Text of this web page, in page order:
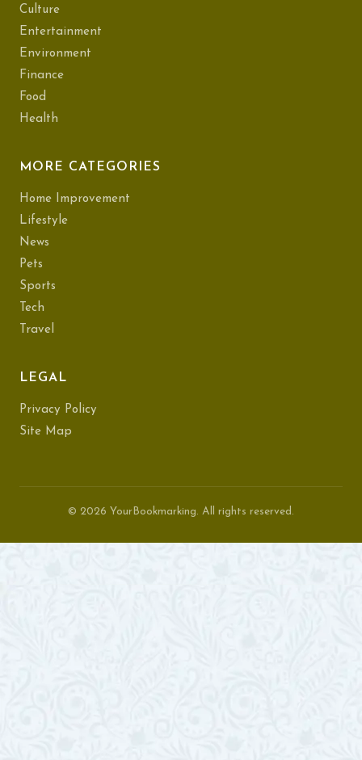
Culture
Entertainment
Environment
Finance
Food
Health
MORE CATEGORIES
Home Improvement
Lifestyle
News
Pets
Sports
Tech
Travel
LEGAL
Privacy Policy
Site Map
© 2026 YourBookmarking. All rights reserved.